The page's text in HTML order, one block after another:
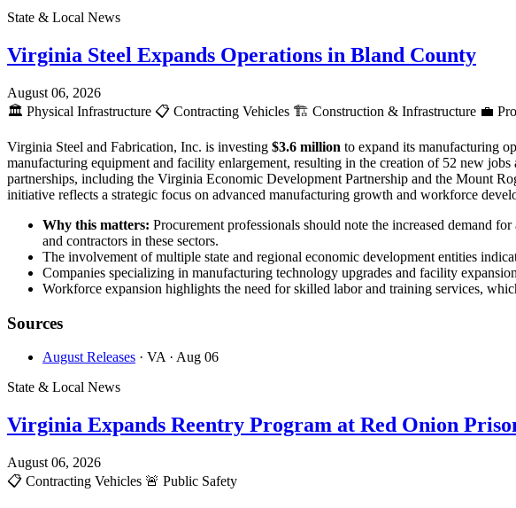
State & Local News
Virginia Steel Expands Operations in Bland County
August 06, 2026
🏛️ Physical Infrastructure 📋 Contracting Vehicles 🏗️ Construction & Infrastructure 💼
Virginia Steel and Fabrication, Inc. is investing $3.6 million to expand its manufacturing
manufacturing equipment and facility enlargement, resulting in the creation of 52 new
partnerships, including the Virginia Economic Development Partnership and the Mount
initiative reflects a strategic focus on advanced manufacturing growth and workforce
Why this matters: Procurement professionals should note the increased demand
and contractors in these sectors.
The involvement of multiple state and regional economic development entities
Companies specializing in manufacturing technology upgrades and facility
Workforce expansion highlights the need for skilled labor and training services,
Sources
August Releases · VA · Aug 06
State & Local News
Virginia Expands Reentry Program at Red Onion
August 06, 2026
📋 Contracting Vehicles 🚨 Public Safety